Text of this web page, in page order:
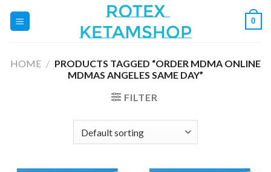
0
HOME / PRODUCTS TAGGED “ORDER MDMA ONLINE
MDMAS ANGELES SAME DAY”
FILTER